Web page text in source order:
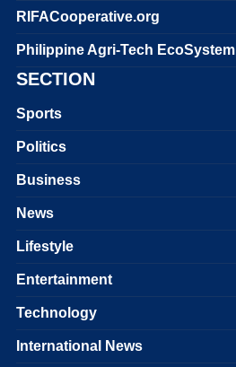
RIFACooperative.org
Philippine Agri-Tech EcoSystem
SECTION
Sports
Politics
Business
News
Lifestyle
Entertainment
Technology
International News